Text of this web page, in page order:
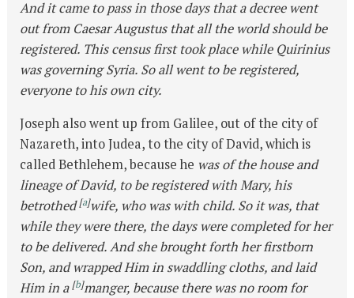
And it came to pass in those days that a decree went
out from Caesar Augustus that all the world should be
registered. This census first took place while Quirinius
was governing Syria. So all went to be registered,
everyone to his own city.
Joseph also went up from Galilee, out of the city of
Nazareth, into Judea, to the city of David, which is
called Bethlehem, because he was of the house and
lineage of David, to be registered with Mary, his
betrothed[a]wife, who was with child. So it was, that
while they were there, the days were completed for her
to be delivered. And she brought forth her firstborn
Son, and wrapped Him in swaddling cloths, and laid
Him in a[b]manger, because there was no room for